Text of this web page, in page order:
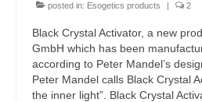
posted in: Esogetics products | 2
Black Crystal Activator, a new
GmbH which has been
according to Peter Mandel’s
Peter Mandel calls Black Crystal
the inner light”. Black Crystal